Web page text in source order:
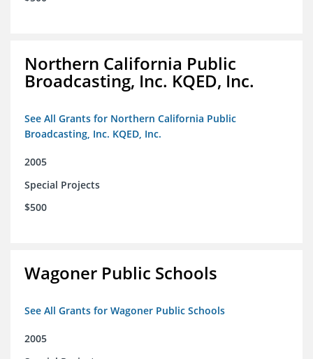
Northern California Public
Broadcasting, Inc. KQED, Inc.
See All Grants for Northern California Public
Broadcasting, Inc. KQED, Inc.
2005
Special Projects
$500
Wagoner Public Schools
See All Grants for Wagoner Public Schools
2005